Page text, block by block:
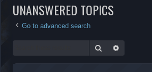
UNANSWERED TOPICS
Go to advanced search
Search